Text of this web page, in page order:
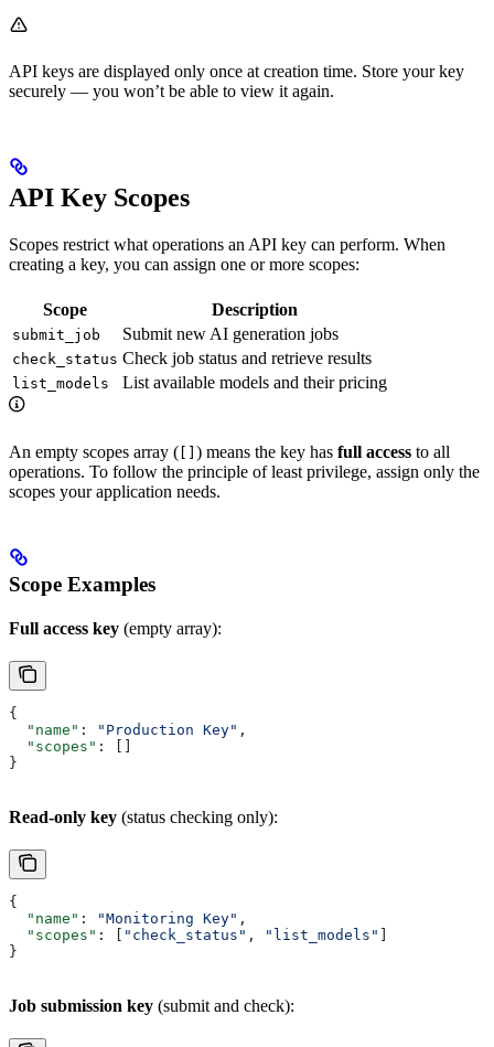
API keys are displayed only once at creation time. Store your key
securely — you won’t be able to view it again.
API Key Scopes
Scopes restrict what operations an API key can perform. When
creating a key, you can assign one or more scopes:
Scope Description
submit_job Submit new AI generation jobs
check_status Check job status and retrieve results
list_models List available models and their pricing
An empty scopes array ( ) means the key has full access to all
operations. To follow the principle of least privilege, assign only the
scopes your application needs.
Scope Examples
Full access key (empty array):
{
  "name"
: "Production Key" ,
  "scopes"
: []
}
Read-only key (status checking only):
{
  "name"
: "Monitoring Key" ,
  "scopes"
: [ "check_status" , "list_models" ]
}
Job submission key (submit and check):